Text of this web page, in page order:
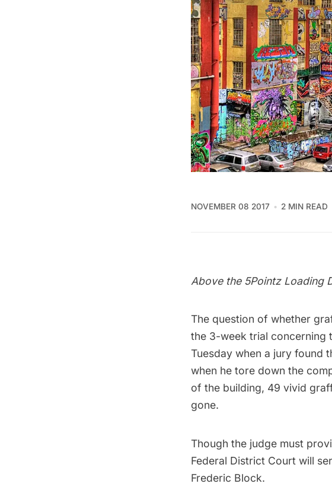
NOVEMBER 08 2017 2 MIN READ
Above the 5Pointz Loading
The question of whether
the 3-week trial concerning
Tuesday when a jury found
when he tore down the
of the building, 49 vivid
gone.
Though the judge must
Federal District Court will
Frederic Block.